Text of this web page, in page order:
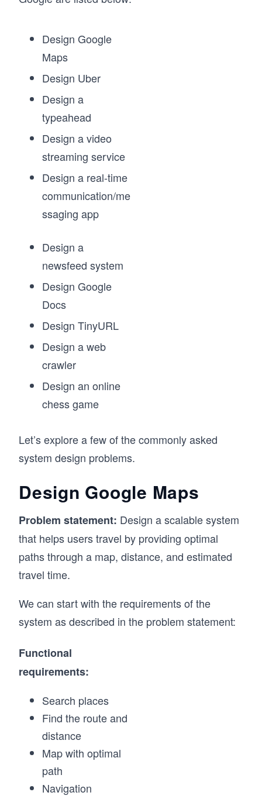
Design Google
Maps
Design Uber
Design a
typeahead
Design a video
streaming service
Design a real-time
communication/me
ssaging app
Design a
newsfeed system
Design Google
Docs
Design TinyURL
Design a web
crawler
Design an online
chess game
Let’s explore a few of the commonly asked
system design problems.
Design Google Maps
Problem statement: Design a scalable system
that helps users travel by providing optimal
paths through a map, distance, and estimated
travel time.
We can start with the requirements of the
system as described in the problem statement:
Functional
requirements:
Search places
Find the route and
distance
Map with optimal
path
Navigation